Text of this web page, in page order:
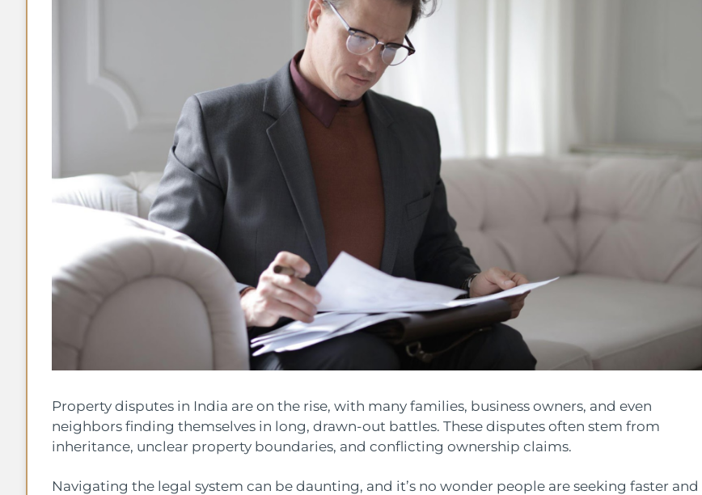
Property disputes in India are on the rise, with many families, business owners, and even
neighbors finding themselves in long, drawn-out battles. These disputes often stem from
inheritance, unclear property boundaries, and conflicting ownership claims.
Navigating the legal system can be daunting, and it’s no wonder people are seeking faster and